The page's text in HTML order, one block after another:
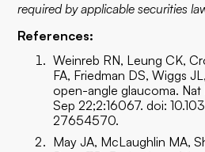
required by applicable securities
References:
Weinreb RN, Leung CK,
FA, Friedman DS, Wiggs
open-angle glaucoma. Nat
Sep 22;2:16067. doi:
27654570.
May JA, McLaughlin MA,